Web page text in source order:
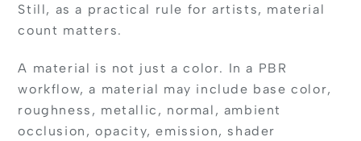
Still, as a practical rule for artists, material
count matters.
A material is not just a color. In a PBR
workflow, a material may include base color,
roughness, metallic, normal, ambient
occlusion, opacity, emission, shader